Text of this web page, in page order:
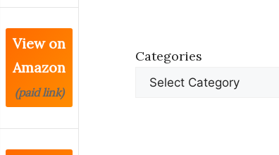
View on
Amazon
(paid link)
Categories